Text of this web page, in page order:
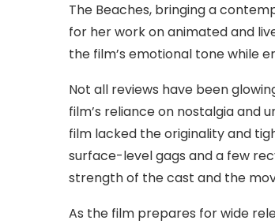
The Beaches, bringing a
for her work on animated and
the film’s emotional tone while
Not all reviews have been
film’s reliance on nostalgia and
film lacked the originality and
surface-level gags and a few
strength of the cast and the
As the film prepares for wide